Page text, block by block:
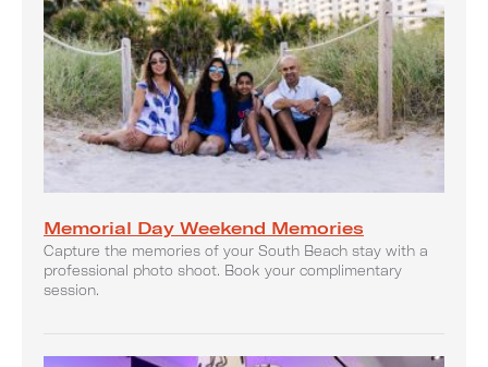
Memorial Day Weekend Memories
Capture the memories of your South Beach stay with a
professional photo shoot. Book your complimentary
session.